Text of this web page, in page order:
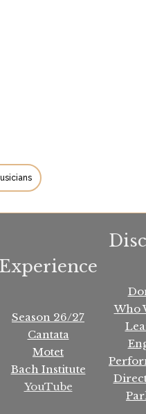
Experience
Season 26/27
Cantata
Motet
Bach Institute
YouTube
Who